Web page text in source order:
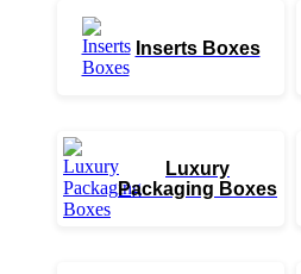
Inserts Boxes
Luxury
Packaging Boxes